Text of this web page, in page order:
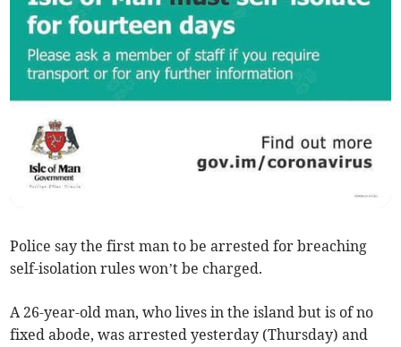
Police say the first man to be arrested for breaching
self-isolation rules won’t be charged.
A 26-year-old man, who lives in the island but is of no
fixed abode, was arrested yesterday (Thursday) and